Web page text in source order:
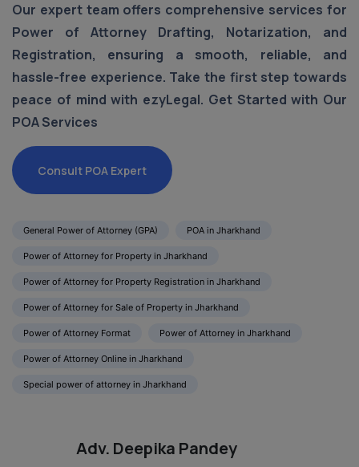
Our expert team offers comprehensive services for
Power of Attorney Drafting, Notarization, and
Registration, ensuring a smooth, reliable, and
hassle-free experience. Take the first step towards
peace of mind with ezyLegal. Get Started with Our
POA Services
Consult POA Expert
General Power of Attorney (GPA) POA in Jharkhand
Power of Attorney for Property in Jharkhand
Power of Attorney for Property Registration in Jharkhand
Power of Attorney for Sale of Property in Jharkhand
Power of Attorney Format Power of Attorney in Jharkhand
Power of Attorney Online in Jharkhand
Special power of attorney in Jharkhand
Adv. Deepika Pandey